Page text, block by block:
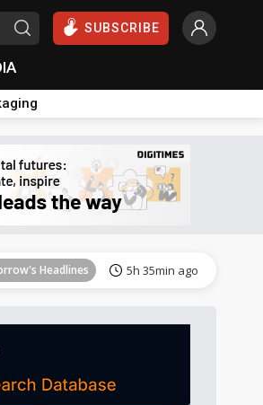
SUBSCRIBE
Headlines 5h 35min ago
Headlines